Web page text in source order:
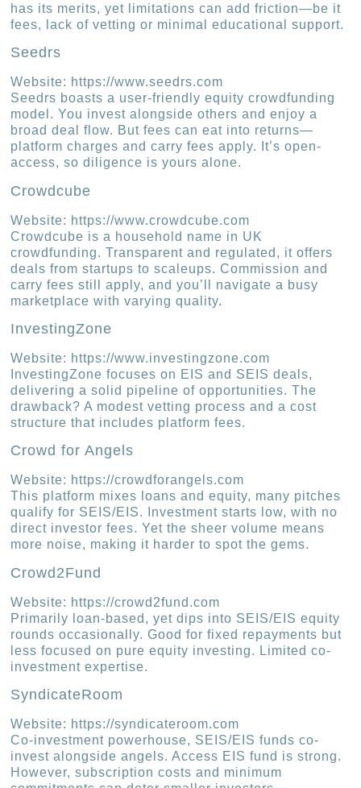
has its merits, yet limitations can add friction—be it
fees, lack of vetting or minimal educational support.
Seedrs
Website: https://www.seedrs.com
Seedrs boasts a user-friendly equity crowdfunding
model. You invest alongside others and enjoy a
broad deal flow. But fees can eat into returns—
platform charges and carry fees apply. It’s open-
access, so diligence is yours alone.
Crowdcube
Website: https://www.crowdcube.com
Crowdcube is a household name in UK
crowdfunding. Transparent and regulated, it offers
deals from startups to scaleups. Commission and
carry fees still apply, and you’ll navigate a busy
marketplace with varying quality.
InvestingZone
Website: https://www.investingzone.com
InvestingZone focuses on EIS and SEIS deals,
delivering a solid pipeline of opportunities. The
drawback? A modest vetting process and a cost
structure that includes platform fees.
Crowd for Angels
Website: https://crowdforangels.com
This platform mixes loans and equity, many pitches
qualify for SEIS/EIS. Investment starts low, with no
direct investor fees. Yet the sheer volume means
more noise, making it harder to spot the gems.
Crowd2Fund
Website: https://crowd2fund.com
Primarily loan-based, yet dips into SEIS/EIS equity
rounds occasionally. Good for fixed repayments but
less focused on pure equity investing. Limited co-
investment expertise.
SyndicateRoom
Website: https://syndicateroom.com
Co-investment powerhouse, SEIS/EIS funds co-
invest alongside angels. Access EIS fund is strong.
However, subscription costs and minimum